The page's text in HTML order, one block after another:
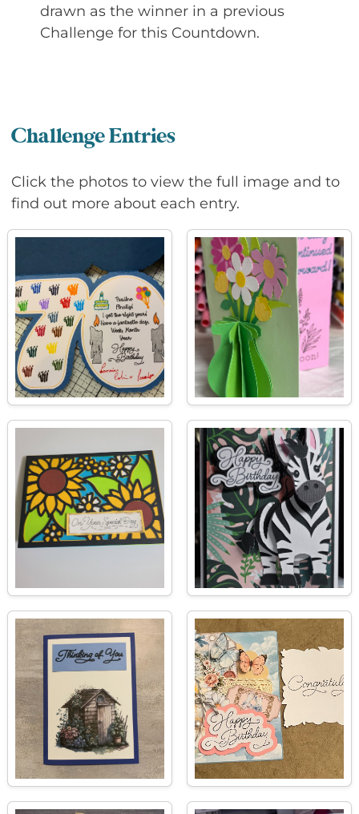
drawn as the winner in a previous
Challenge for this Countdown.
Challenge Entries
Click the photos to view the full image and to
find out more about each entry.